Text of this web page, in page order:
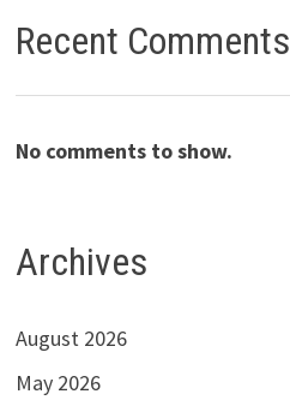
Recent Comments
No comments to show.
Archives
August 2026
May 2026